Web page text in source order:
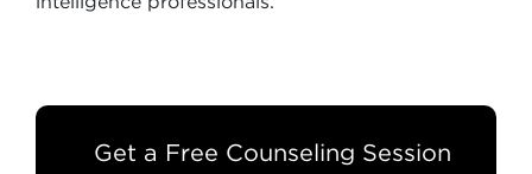
Get a Free Counseling Session